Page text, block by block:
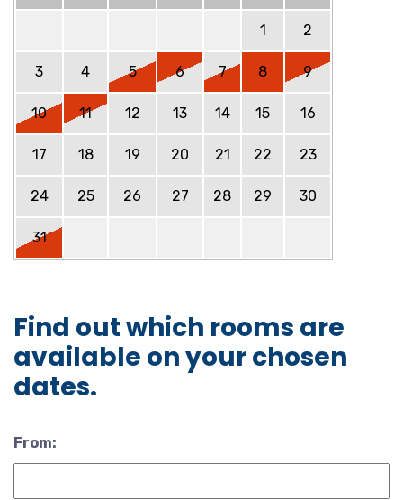
1 2
3 4 5 6 7 8 9
10 11 12 13 14 15 16
17 18 19 20 21 22 23
24 25 26 27 28 29 30
31
Find out which rooms are
available on your chosen
dates.
From: